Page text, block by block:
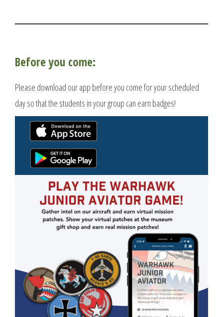
Before you come:
Please download our app before you come for your scheduled
day so that the students in your group can earn badges!